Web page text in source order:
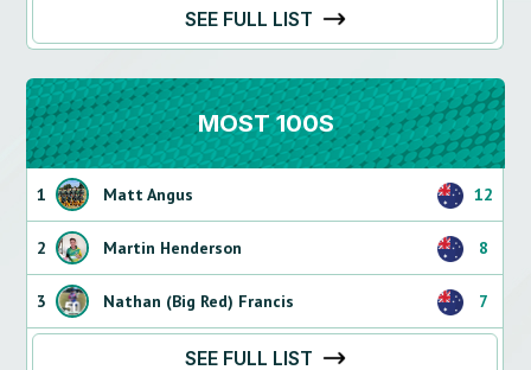
SEE FULL LIST
MOST 100S
1 Matt Angus 12
2 Martin Henderson 8
3 Nathan (Big Red) Francis 7
SEE FULL LIST